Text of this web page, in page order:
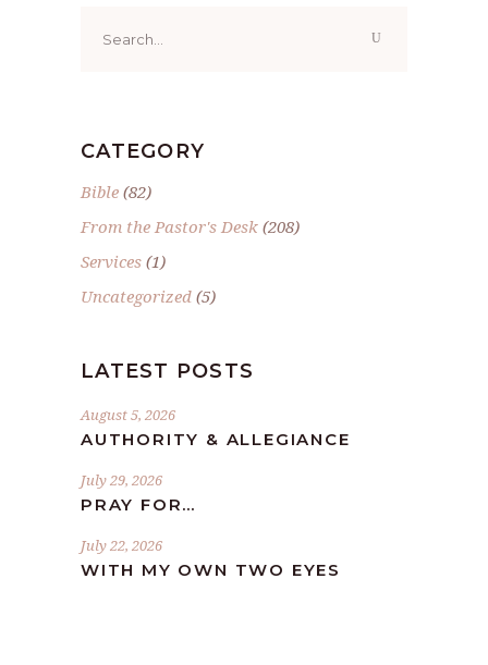
for:
CATEGORY
Bible (82)
From the Pastor's Desk (208)
Services (1)
Uncategorized (5)
LATEST POSTS
August 5, 2026
AUTHORITY & ALLEGIANCE
July 29, 2026
PRAY FOR…
July 22, 2026
WITH MY OWN TWO EYES